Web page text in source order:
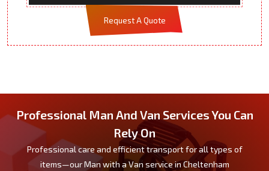
Request A Quote
Professional Man And Van Services You Can
Rely On
Professional care and efficient transport for all types of
items—our Man with a Van service in Cheltenham